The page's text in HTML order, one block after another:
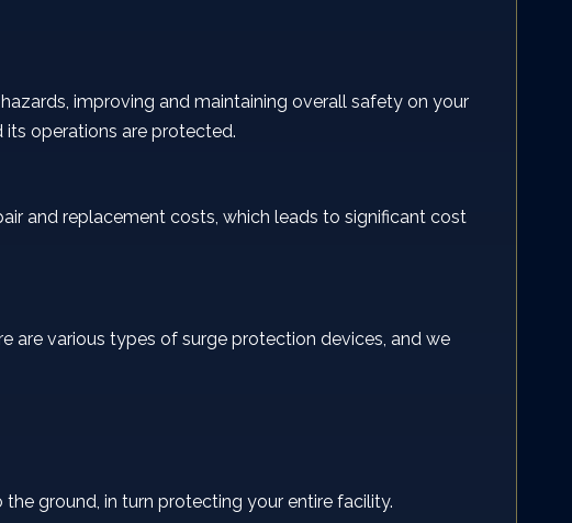
improving and maintaining overall safety on your
its operations are protected.
and replacement costs, which leads to significant cost
are various types of surge protection devices, and we
ground, in turn protecting your entire facility.